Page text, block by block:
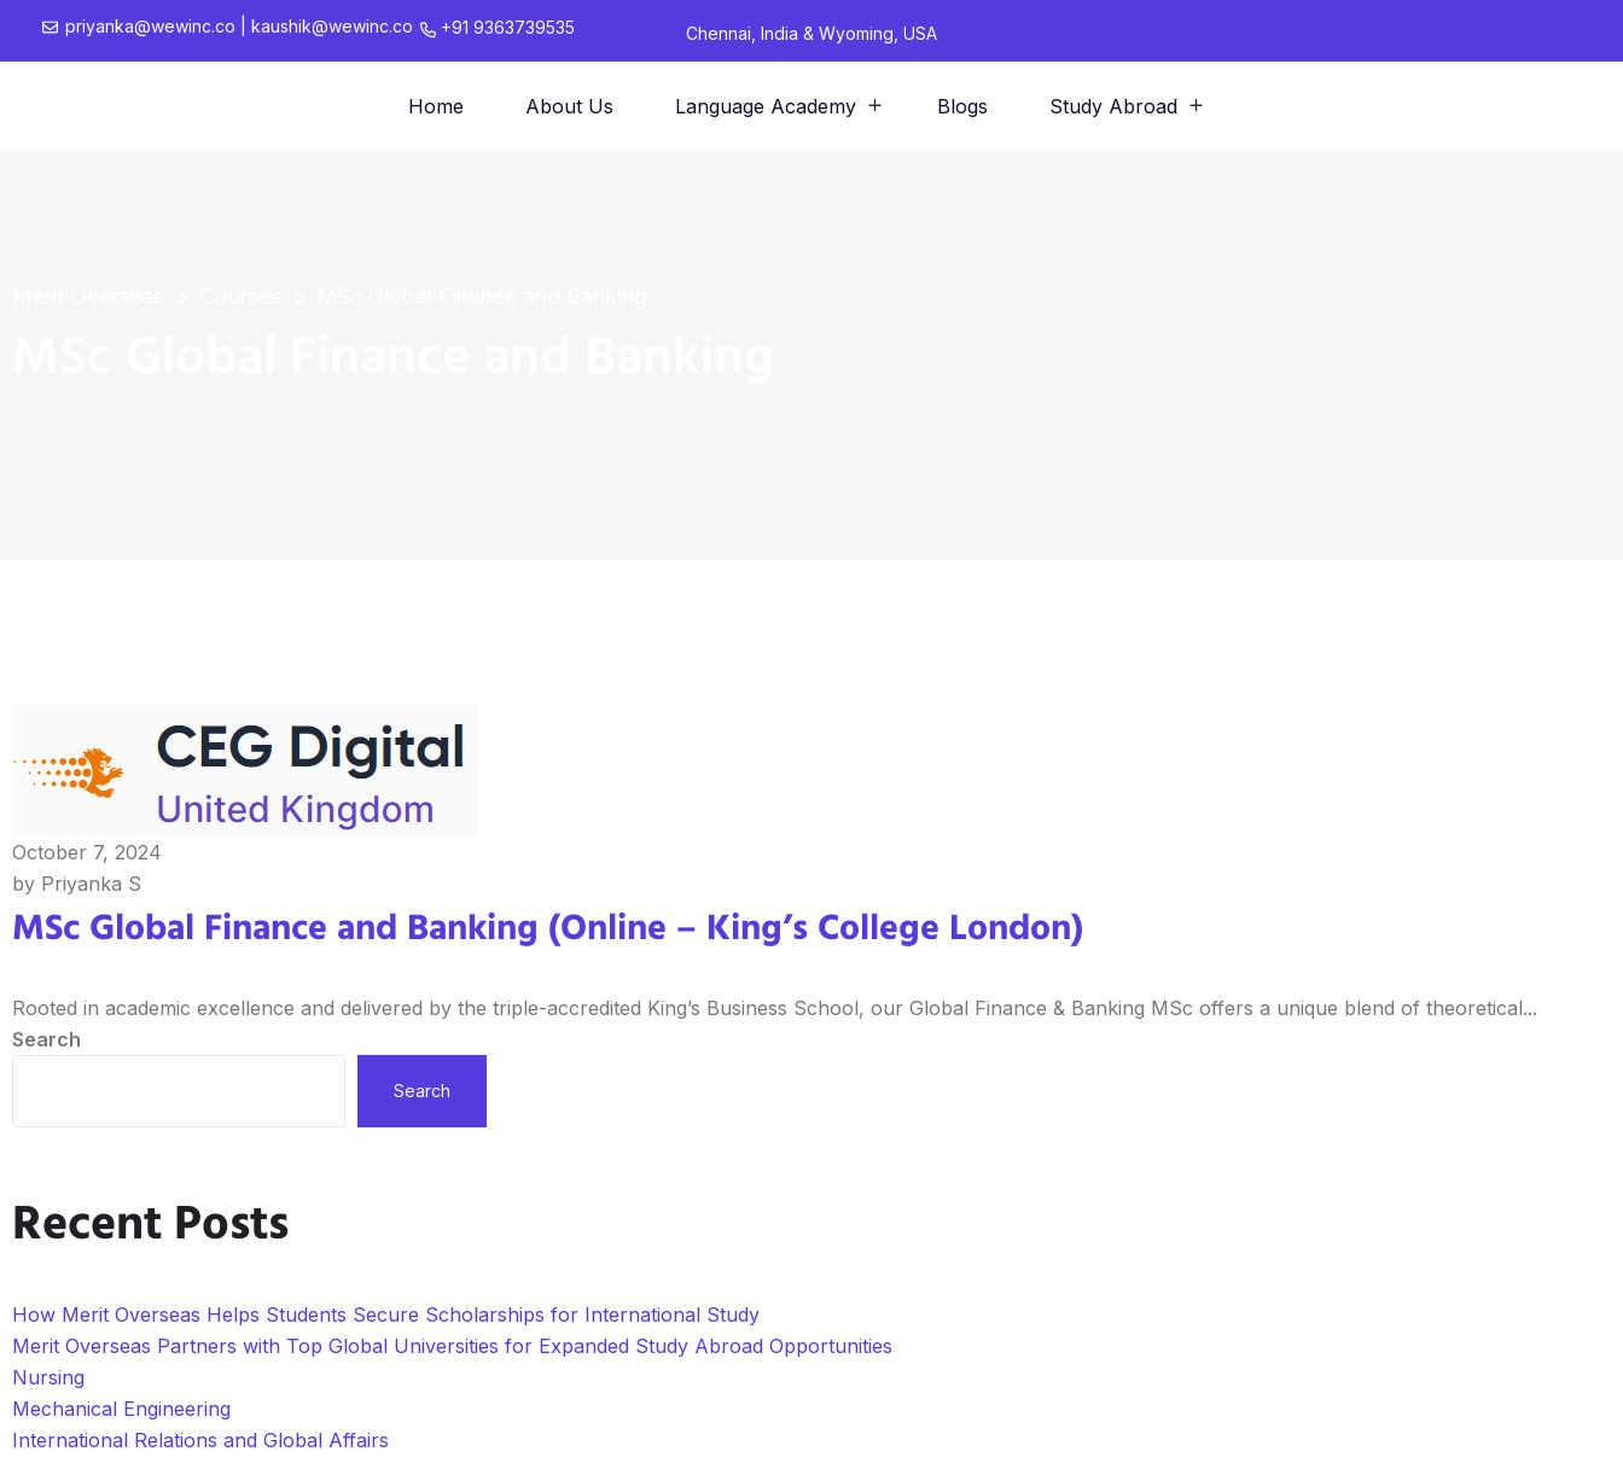
priyanka@wewinc.co kaushik@wewinc.co +91 9363739535 Chennai, India & Wyoming, USA
Home About Us Language Academy Blogs Study Abroad
October 7, 2024
by Priyanka S
MSc Global Finance and Banking (Online – King’s College London)
Rooted in academic excellence and delivered by the triple-accredited King’s Business School, our Global Finance & Banking MSc offers a unique blend of theoretical...
Search
Search
Recent Posts
How Merit Overseas Helps Students Secure Scholarships for International Study
Merit Overseas Partners with Top Global Universities for Expanded Study Abroad Opportunities
Nursing
Mechanical Engineering
International Relations and Global Affairs